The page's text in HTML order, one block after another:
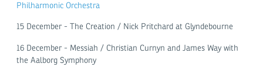
Philharmonic Orchestra
15 December - The Creation / Nick Pritchard at Glyndebourne
16 December - Messiah / Christian Curnyn and James Way with
the Aalborg Symphony